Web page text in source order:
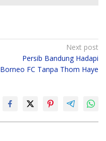
Next post
Persib Bandung Hadapi
Borneo FC Tanpa Thom Haye